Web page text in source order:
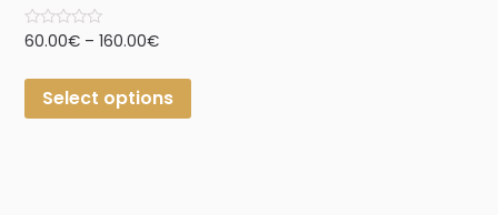
Rated
of
60.00€ –160.00€
Select options